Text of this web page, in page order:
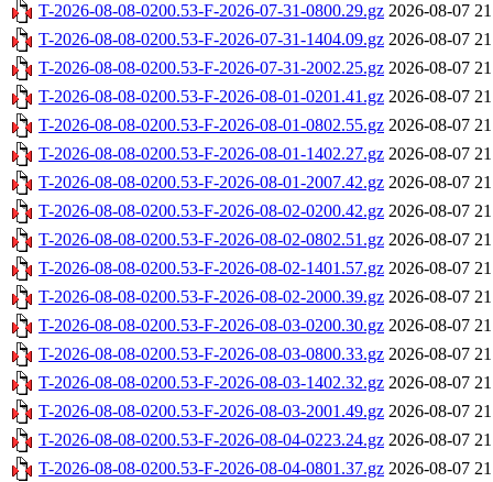
T-2026-08-08-0200.53-F-2026-07-31-0800.29.gz 2026-08-07
T-2026-08-08-0200.53-F-2026-07-31-1404.09.gz 2026-08-07
T-2026-08-08-0200.53-F-2026-07-31-2002.25.gz 2026-08-07
T-2026-08-08-0200.53-F-2026-08-01-0201.41.gz 2026-08-07
T-2026-08-08-0200.53-F-2026-08-01-0802.55.gz 2026-08-07
T-2026-08-08-0200.53-F-2026-08-01-1402.27.gz 2026-08-07
T-2026-08-08-0200.53-F-2026-08-01-2007.42.gz 2026-08-07
T-2026-08-08-0200.53-F-2026-08-02-0200.42.gz 2026-08-07
T-2026-08-08-0200.53-F-2026-08-02-0802.51.gz 2026-08-07
T-2026-08-08-0200.53-F-2026-08-02-1401.57.gz 2026-08-07
T-2026-08-08-0200.53-F-2026-08-02-2000.39.gz 2026-08-07
T-2026-08-08-0200.53-F-2026-08-03-0200.30.gz 2026-08-07
T-2026-08-08-0200.53-F-2026-08-03-0800.33.gz 2026-08-07
T-2026-08-08-0200.53-F-2026-08-03-1402.32.gz 2026-08-07
T-2026-08-08-0200.53-F-2026-08-03-2001.49.gz 2026-08-07
T-2026-08-08-0200.53-F-2026-08-04-0223.24.gz 2026-08-07
T-2026-08-08-0200.53-F-2026-08-04-0801.37.gz 2026-08-07